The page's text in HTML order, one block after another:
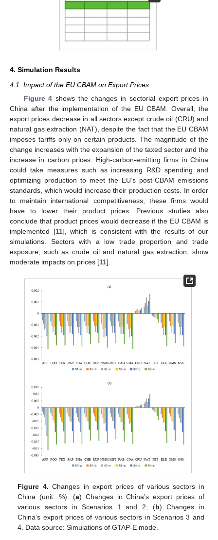
4. Simulation Results
4.1. Impact of the EU CBAM on Export Prices
Figure 4 shows the changes in sectorial export prices in
China after the implementation of the EU CBAM. Overall, the
export prices decrease in all sectors except crude oil (CRU) and
natural gas extraction (NAT), despite the fact that the EU CBAM
imposes tariffs only on certain products. The magnitude of the
change increases with the expansion of the taxed sector and the
increase in carbon prices. High-carbon-emitting firms in China
could take measures such as increasing R&D spending and
optimizing production to meet the EU’s post-CBAM emissions
standards, which would increase their production costs. In order
to maintain international competitiveness, these firms would
have to lower their product prices. Previous studies also
conclude that product prices would decrease if the EU CBAM is
implemented [11], which is consistent with the results of our
simulations. Sectors with a low trade proportion and trade
exposure, such as crude oil and natural gas extraction, show
moderate impacts on prices [11].
Figure 4. Changes in export prices of various sectors in
China (unit: %). (a) Changes in China’s export prices of
various sectors in Scenarios 1 and 2; (b) Changes in
China’s export prices of various sectors in Scenarios 3 and
4. Data source: Simulations of GTAP-E mode.